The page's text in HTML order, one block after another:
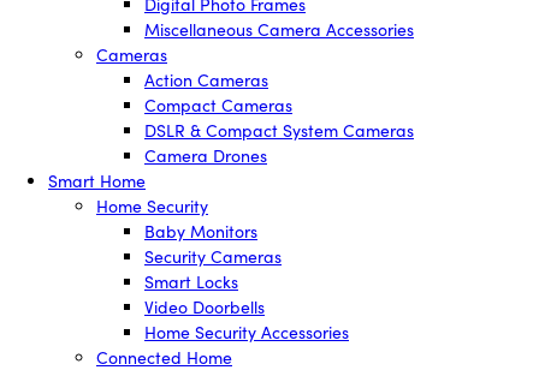
Miscellaneous Camera Accessories
Cameras
Action Cameras
Compact Cameras
DSLR & Compact System Cameras
Camera Drones
Smart Home
Home Security
Baby Monitors
Security Cameras
Smart Locks
Video Doorbells
Home Security Accessories
Connected Home